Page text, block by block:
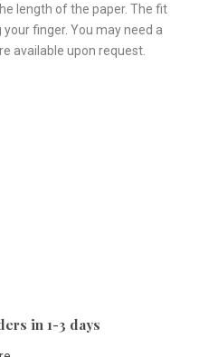
length of the paper. The fit
finger. You may need a
available upon request.
in 1-3 days